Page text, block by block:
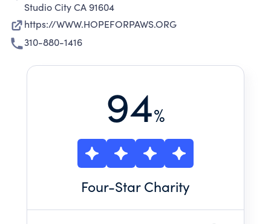
Studio City CA 91604
https://WWW.HOPEFORPAWS.ORG
310-880-1416
94%
Four-Star Charity